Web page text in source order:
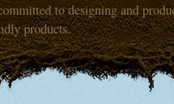
to designing and
products.